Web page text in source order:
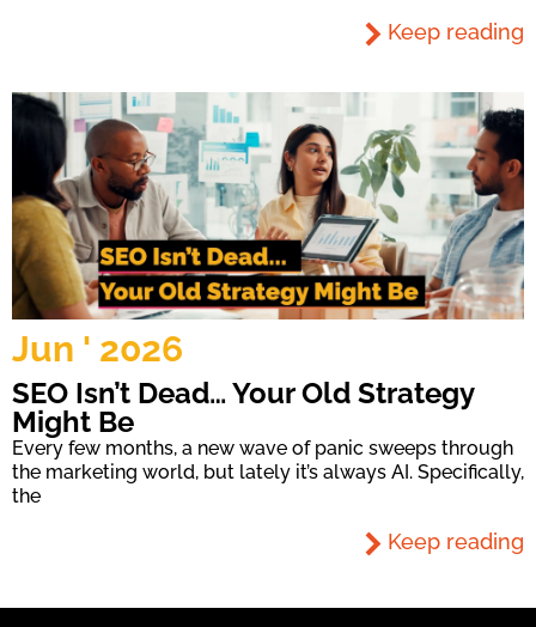
Keep reading
SEO Isn’t Dead… Your Old Strategy
Might Be
Jun ' 2026
Every few months, a new wave of panic sweeps through
the marketing world, but lately it’s always AI. Specifically,
the
Keep reading